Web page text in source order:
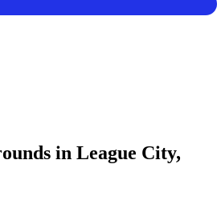
in League City,